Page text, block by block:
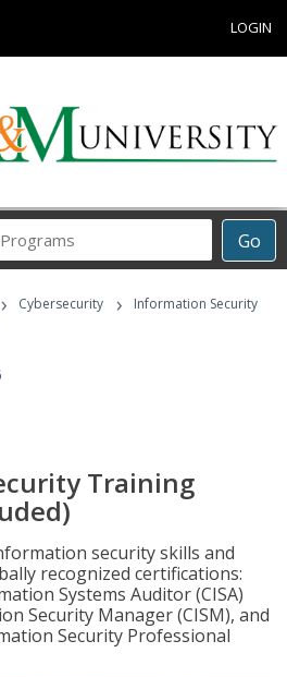
LOGIN
Go
Career
Programs
› Cybersecurity ›
Information Security
Training
security skills and
recognized certifications:
Systems Auditor (CISA)
Security Manager (CISM), and
Security Professional